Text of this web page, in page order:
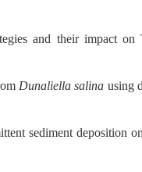
and their impact on
Dunaliella salina using
sediment deposition